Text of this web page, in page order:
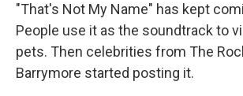
"That's Not My Name" has kept
People use it as the soundtrack to
pets. Then celebrities from The
Barrymore started posting it.